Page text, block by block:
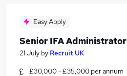
Easy Apply
Senior IFA Administrator
21 July by Recruit UK
£30,000 - £35,000 per annum